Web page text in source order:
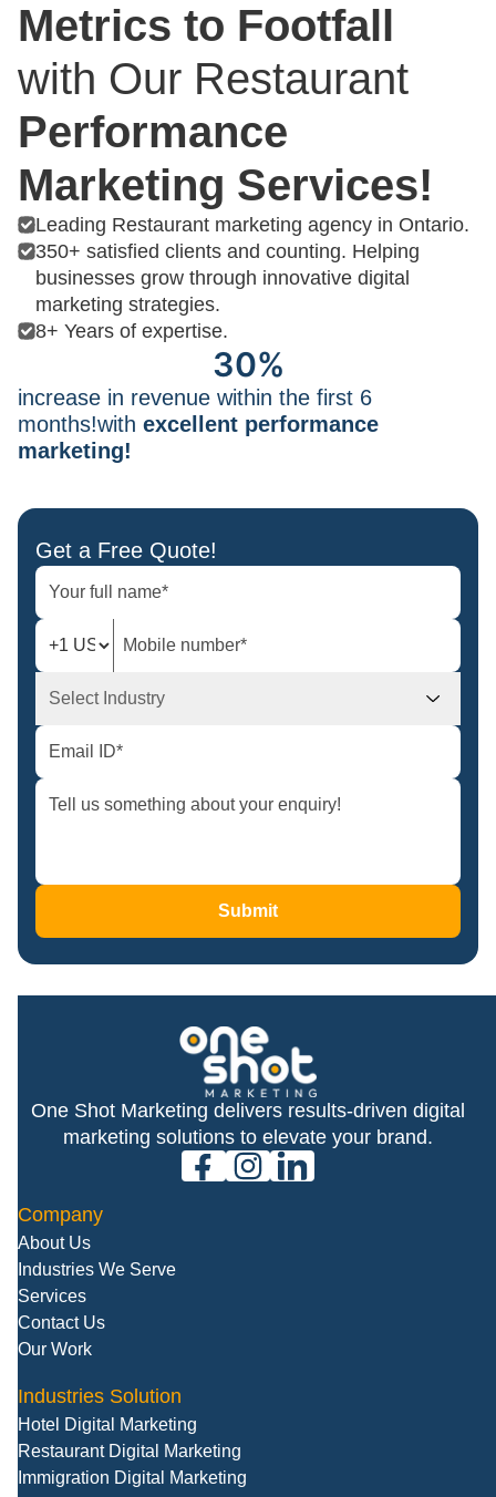
Metrics to Footfall
with Our Restaurant
Performance
Marketing Services!
Leading Restaurant marketing agency in Ontario.
350+ satisfied clients and counting. Helping
businesses grow through innovative digital
marketing strategies.
8+ Years of expertise.
30%
increase in revenue within the first 6
months!with excellent performance
marketing!
Get a Free Quote!
Select Industry
Submit
One Shot Marketing delivers results-driven digital
marketing solutions to elevate your brand.
facebookinstagramlinkedin
Company
About Us
Industries We Serve
Services
Contact Us
Our Work
Industries Solution
Hotel Digital Marketing
Restaurant Digital Marketing
Immigration Digital Marketing